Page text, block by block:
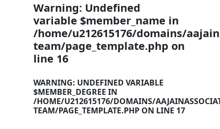
Warning: Undefined
variable $member_name in
/home/u212615176/domains/
team/page_template.php on
line 16
WARNING: UNDEFINED VARIABLE
$MEMBER_DEGREE IN
/HOME/U212615176/DOMAINS/
TEAM/PAGE_TEMPLATE.PHP ON LINE 17